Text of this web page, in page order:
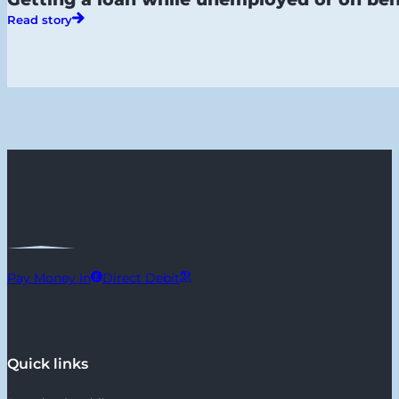
Read story
Quick links
Pay Money In Direct Debit